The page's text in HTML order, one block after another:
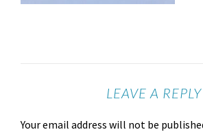
LEAVE A REPLY
Your email address will not be